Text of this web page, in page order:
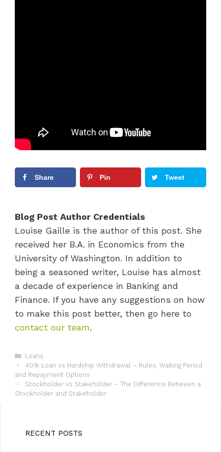
Share Pin Tweet
Blog Post Author Credentials
Louise Gaille is the author of this post. She
received her B.A. in Economics from the
University of Washington. In addition to
being a seasoned writer, Louise has almost
a decade of experience in Banking and
Finance. If you have any suggestions on how
to make this post better, then go here to
contact our team.
C
a
t
e
g
e
Loans
P
o
s
t
401k Loan vs Hardship Withdrawal – Rules, Waiting Period
and Repayment Options
Stockholder vs Stakeholder – The Difference Between a
Stockholder and Stakeholder
RECENT POSTS